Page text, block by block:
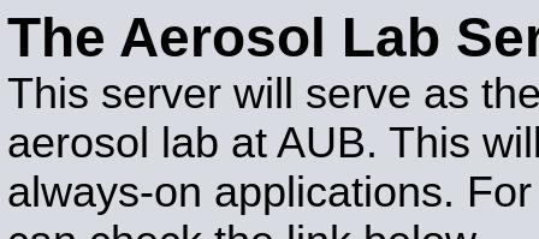
The Aerosol Lab
This server will serve as
aerosol lab at AUB. This
always-on applications.